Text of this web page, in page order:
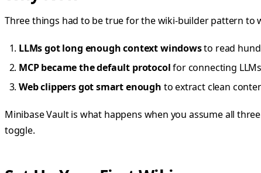
Three things had to be true for the wiki-builder pattern to
LLMs got long enough context windowsto read
MCP became the default protocolfor connecting
Web clippers got smart enough to extract clean
Minibase Vault is what happens when you assume all
toggle.